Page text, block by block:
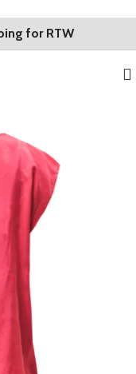
for RTW